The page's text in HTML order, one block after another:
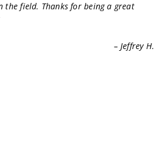
the field. Thanks for being a great
– Jeffrey H.